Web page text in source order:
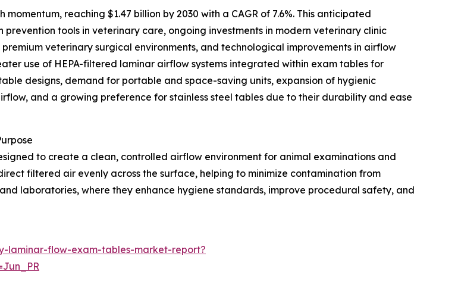
reaching $1.47 billion by 2030 with a CAGR of 7.6%. This anticipated
tools in veterinary care, ongoing investments in modern veterinary clinic
veterinary surgical environments, and technological improvements in airflow
use of HEPA-filtered laminar airflow systems integrated within exam tables for
designs, demand for portable and space-saving units, expansion of hygienic
and a growing preference for stainless steel tables due to their durability and ease
to create a clean, controlled airflow environment for animal examinations and
filtered air evenly across the surface, helping to minimize contamination from
laboratories, where they enhance hygiene standards, improve procedural safety, and
laminar-flow-exam-tables-market-report?